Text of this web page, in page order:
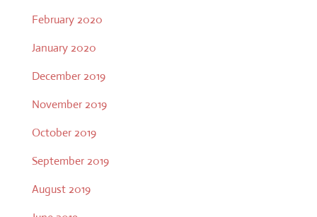
February 2020
January 2020
December 2019
November 2019
October 2019
September 2019
August 2019